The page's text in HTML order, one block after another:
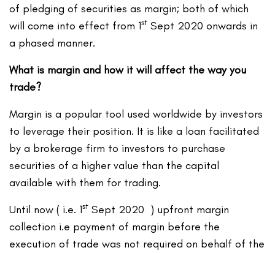
of pledging of securities as margin; both of which
will come into effect from 1st Sept 2020 onwards in
a phased manner.
What is margin and how it will affect the way you
trade?
Margin is a popular tool used worldwide by investors
to leverage their position. It is like a loan facilitated
by a brokerage firm to investors to purchase
securities of a higher value than the capital
available with them for trading.
Until now ( i.e. 1st Sept 2020 ) upfront margin
collection i.e payment of margin before the
execution of trade was not required on behalf of the